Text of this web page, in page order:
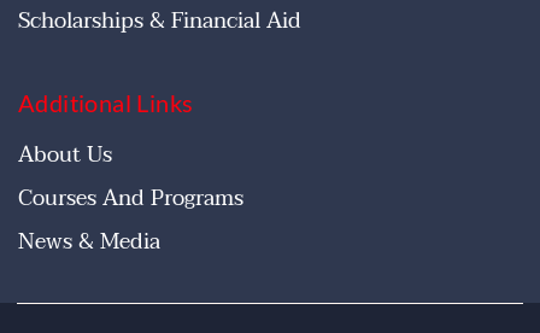
Scholarships & Financial Aid
Additional Links
About Us
Courses And Programs
News & Media